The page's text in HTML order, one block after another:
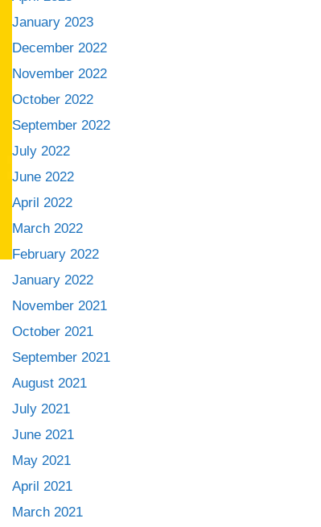
January 2023
December 2022
November 2022
October 2022
September 2022
July 2022
June 2022
April 2022
March 2022
February 2022
January 2022
November 2021
October 2021
September 2021
August 2021
July 2021
June 2021
May 2021
April 2021
March 2021